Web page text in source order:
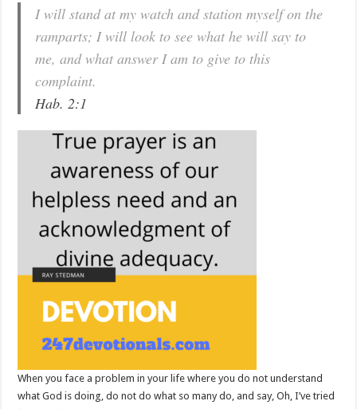
I will stand at my watch and station myself on the
ramparts; I will look to see what he will say to
me, and what answer I am to give to this
complaint.
Hab. 2:1
When you face a problem in your life where you do not understand
what God is doing, do not do what so many do, and say, Oh, I’ve tried